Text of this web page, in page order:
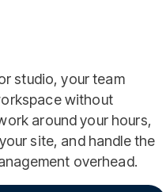
studio, your team
without
around your hours,
site, and handle the
overhead.